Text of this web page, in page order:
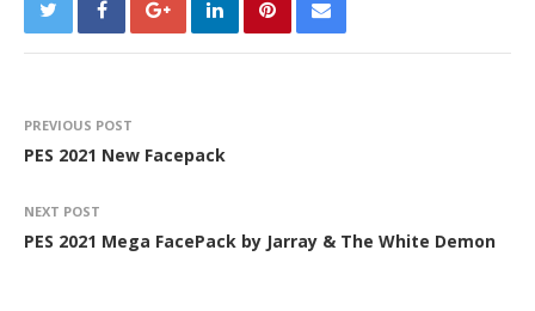
PREVIOUS POST
PES 2021 New Facepack
NEXT POST
PES 2021 Mega FacePack by Jarray & The White Demon